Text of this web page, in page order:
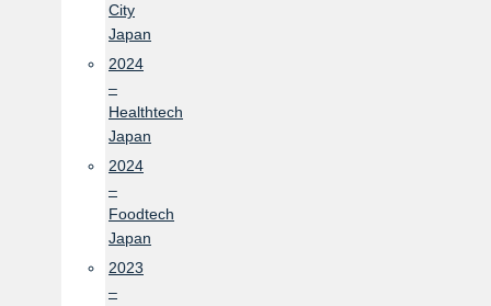
City
Japan
2024
–
Healthtech
Japan
2024
–
Foodtech
Japan
2023
–